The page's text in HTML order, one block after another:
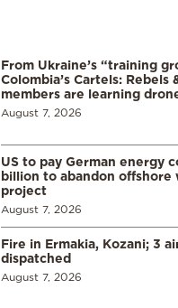
From Ukraine’s “training
Colombia’s Cartels: Rebels
members are learning
August 7, 2026
US to pay German energy
billion to abandon offshore
project
August 7, 2026
Fire in Ermakia, Kozani; 3
dispatched
August 7, 2026